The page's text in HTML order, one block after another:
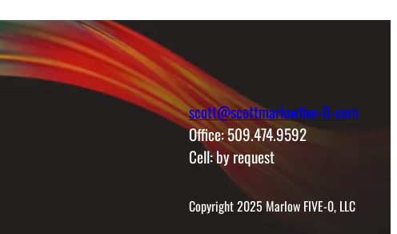
scott@scottmarlowfive-0-com
Office: 509.474.9592
Cell: by request
Copyright 2025 Marlow FIVE-0, LLC